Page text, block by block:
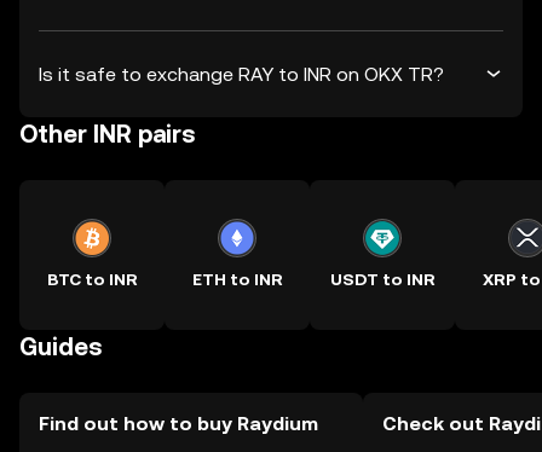
Is it safe to exchange RAY to INR on OKX TR?
Other INR pairs
BTC to INR ETH to INR USDT to INR XRP to
Guides
Find out how to buy Raydium Check out